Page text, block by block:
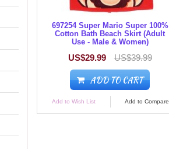
697254 Super Mario Super 100%
Cotton Bath Beach Skirt (Adult
Use - Male & Women)
US$29.99 US$39.99
ADD TO CART
Add to Wish List Add to Compare